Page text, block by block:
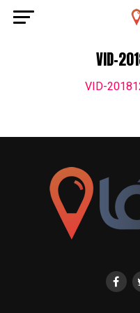
VID-
VID-